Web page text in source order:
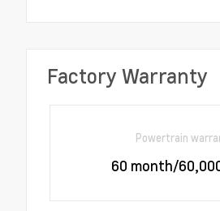
Factory Warranty
Powertrain
60 month/